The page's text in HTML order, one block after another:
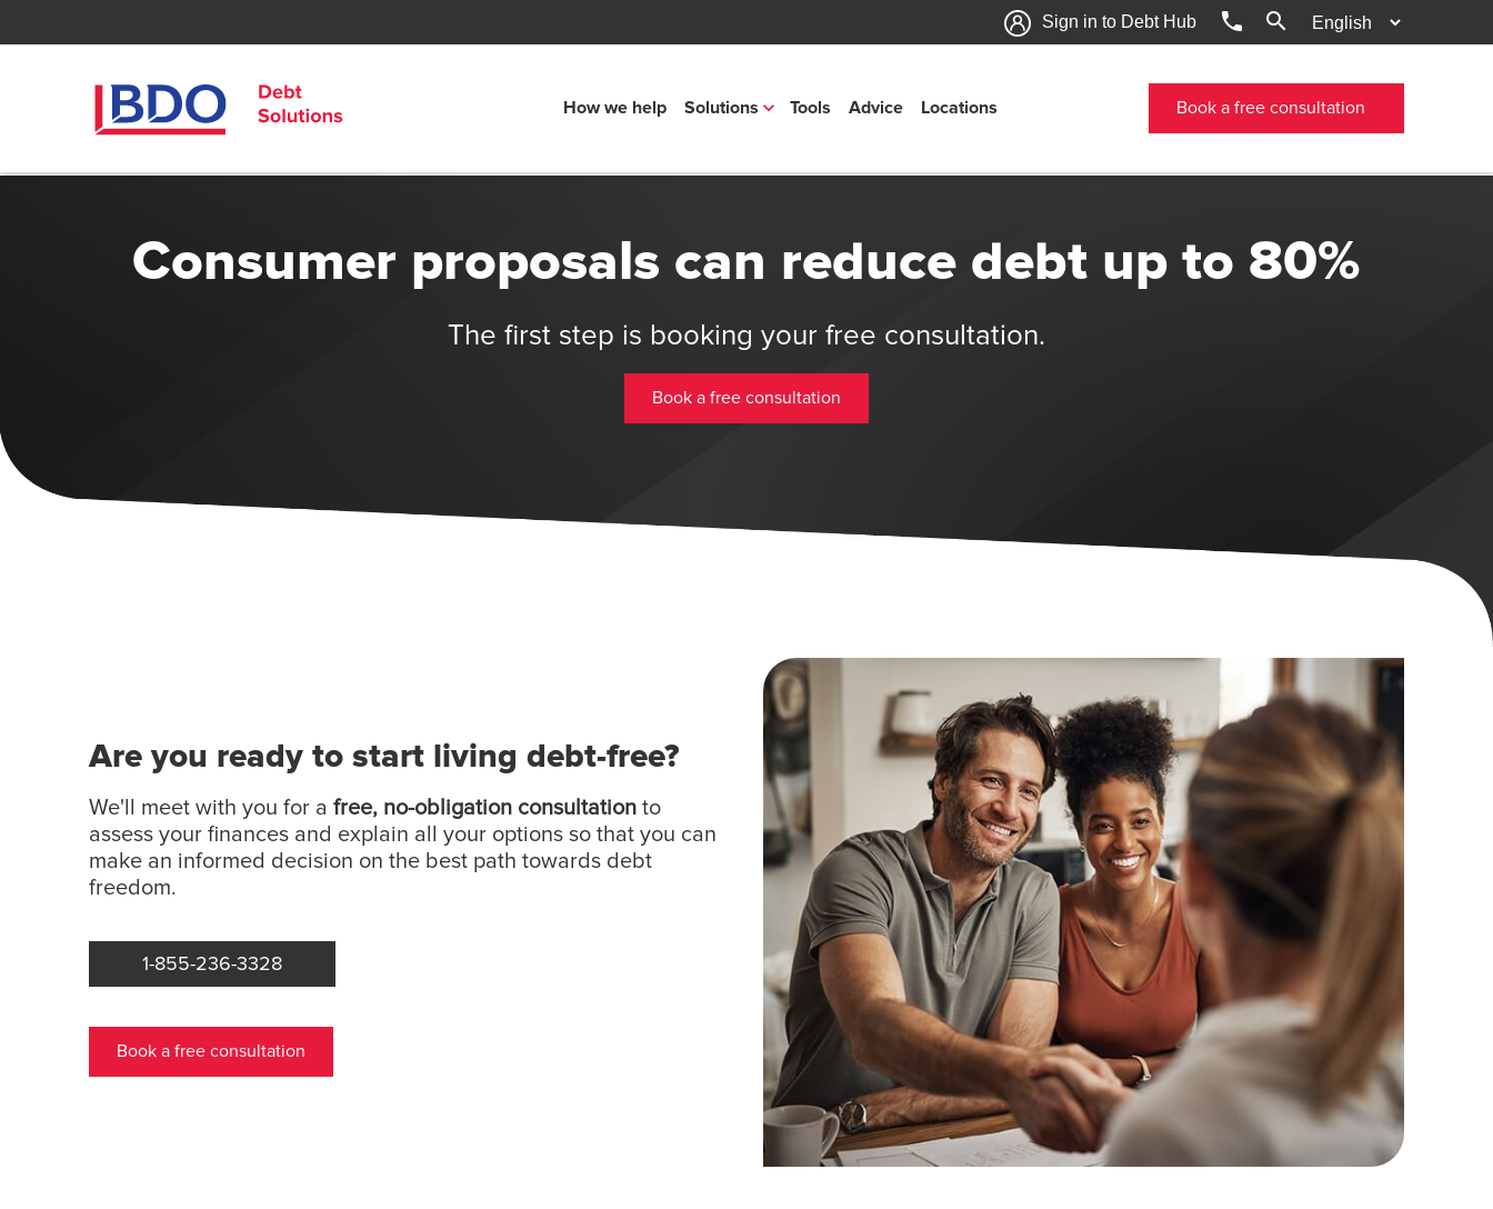
Sign in to Debt Hub phone search
How we help Solutions Tools Advice Locations Book a free consultation
Consumer proposals can reduce debt up to 80%
The first step is booking your free consultation.
Book a free consultation
Are you ready to start living debt-free?
We'll meet with you for a free, no-obligation consultation to
assess your finances and explain all your options so that you can
make an informed decision on the best path towards debt
freedom.
1-855-236-3328
Book a free consultation